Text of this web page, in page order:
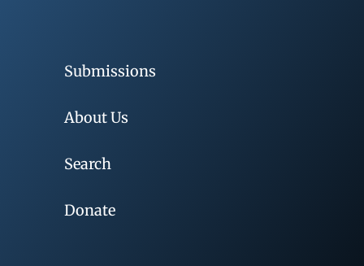
Submissions
About Us
Search
Donate